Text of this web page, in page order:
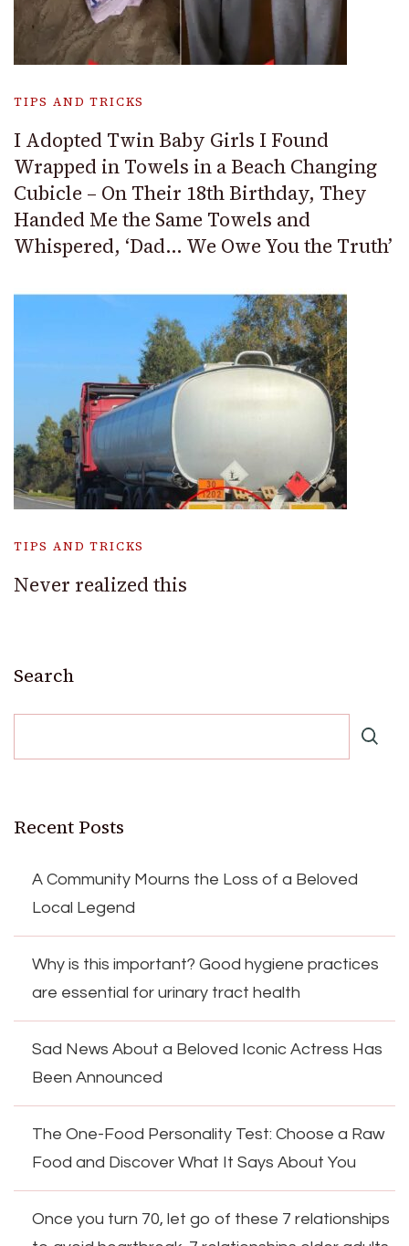
TIPS AND TRICKS
I Adopted Twin Baby Girls I Found
Wrapped in Towels in a Beach Changing
Cubicle – On Their 18th Birthday, They
Handed Me the Same Towels and
Whispered, ‘Dad… We Owe You the Truth’
TIPS AND TRICKS
Never realized this
Search
Recent Posts
A Community Mourns the Loss of a Beloved
Local Legend
Why is this important? Good hygiene practices
are essential for urinary tract health
Sad News About a Beloved Iconic Actress Has
Been Announced
The One-Food Personality Test: Choose a Raw
Food and Discover What It Says About You
Once you turn 70, let go of these 7 relationships